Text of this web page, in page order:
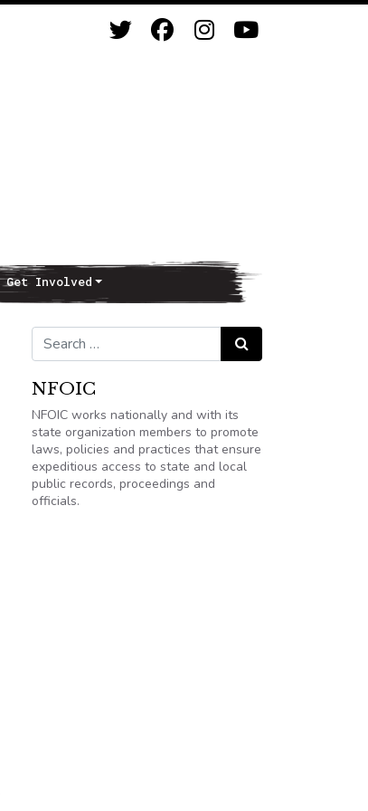
Get Involved
Search for: Search
NFOIC
NFOIC works nationally and with its
state organization members to promote
laws, policies and practices that ensure
expeditious access to state and local
public records, proceedings and
officials.